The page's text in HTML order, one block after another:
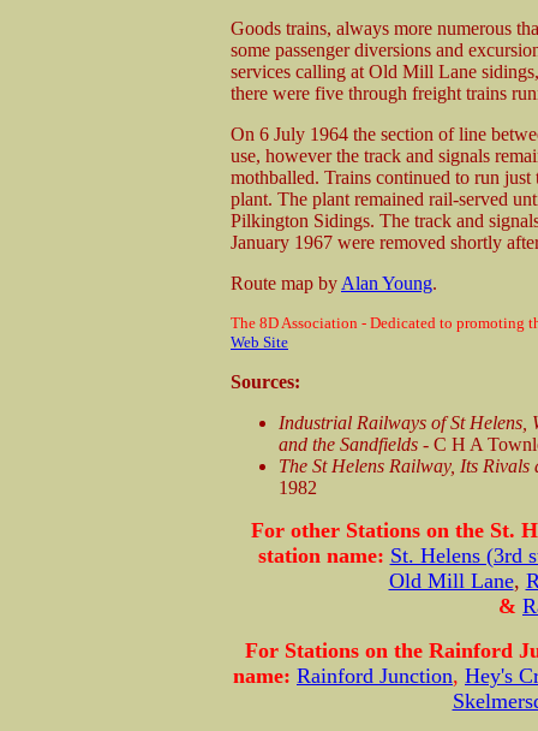
Goods trains, always more numerous
some passenger diversions and
services calling at Old Mill Lane
there were five through freight trains
On 6 July 1964 the section of line
use, however the track and signals
mothballed. Trains continued to run just
plant. The plant remained rail-served
Pilkington Sidings. The track and
January 1967 were removed shortly
Route map by Alan Young.
The 8D Association - Dedicated to promoting
Web Site
Sources:
Industrial Railways of St Helens,
and the Sandfields - C H A
The St Helens Railway, Its Rivals
1982
For other Stations on the St.
station name: St. Helens (3rd
Old Mill Lane,
&
For Stations on the Rainford
name: Rainford Junction, Hey's